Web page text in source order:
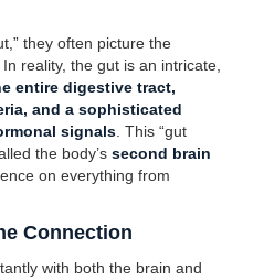
they often picture the
reality, the gut is an intricate,
entire digestive tract,
and a sophisticated
signals . This “gut
the body’s second brain
on everything from
Connection
with both the brain and